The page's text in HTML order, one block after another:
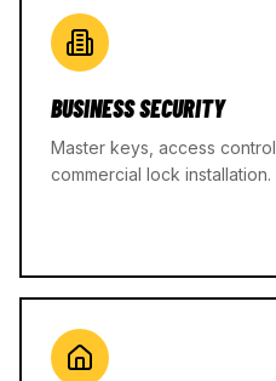
BUSINESS SECURITY
Master keys, access
commercial lock installation.